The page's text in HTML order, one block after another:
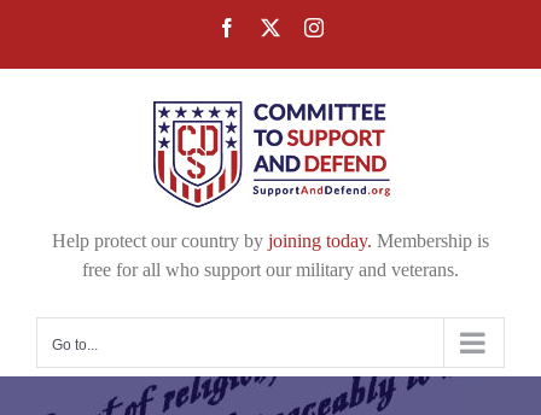
Facebook Instagram
Help protect our country by joining today. Membership is
free for all who support our military and veterans.
Go to...